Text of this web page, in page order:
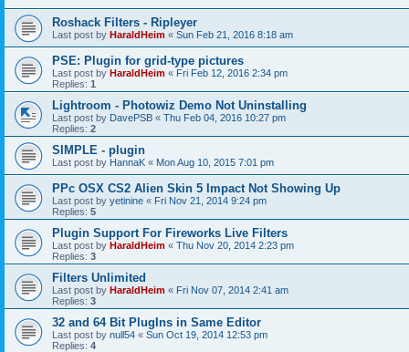
Roshack Filters - Ripleyer
Last post by HaraldHeim « Sun Feb 21, 2016 8:18 am
PSE: Plugin for grid-type pictures
Last post by HaraldHeim « Fri Feb 12, 2016 2:34 pm
Replies: 1
Lightroom - Photowiz Demo Not Uninstalling
Last post by DavePSB « Thu Feb 04, 2016 10:27 pm
Replies: 2
SIMPLE - plugin
Last post by HannaK « Mon Aug 10, 2015 7:01 pm
PPc OSX CS2 Alien Skin 5 Impact Not Showing Up
Last post by yetinine « Fri Nov 21, 2014 9:24 pm
Replies: 5
Plugin Support For Fireworks Live Filters
Last post by HaraldHeim « Thu Nov 20, 2014 2:23 pm
Replies: 3
Filters Unlimited
Last post by HaraldHeim « Fri Nov 07, 2014 2:41 am
Replies: 3
32 and 64 Bit PlugIns in Same Editor
Last post by null54 « Sun Oct 19, 2014 12:53 pm
Replies: 4